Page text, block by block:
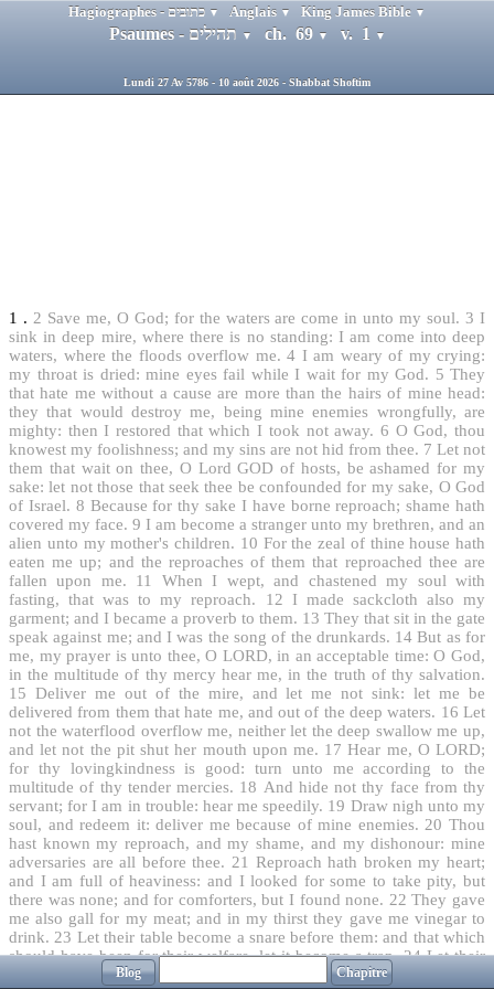
▼ Anglais ▼ King James Bible ▼
▼ ch. 69 ▼ v. 1 ▼
Lundi 27 Av 5786 - 10 août 2026 - Shabbat Shoftim
1 . 2 Save me, O God; for the waters are come in unto my soul. 3 I
sink in deep mire, where there is no standing: I am come into deep
waters, where the floods overflow me. 4 I am weary of my crying:
my throat is dried: mine eyes fail while I wait for my God. 5 They
that hate me without a cause are more than the hairs of mine head:
they that would destroy me, being mine enemies wrongfully, are
mighty: then I restored that which I took not away. 6 O God, thou
knowest my foolishness; and my sins are not hid from thee. 7 Let not
them that wait on thee, O Lord GOD of hosts, be ashamed for my
sake: let not those that seek thee be confounded for my sake, O God
of Israel. 8 Because for thy sake I have borne reproach; shame hath
covered my face. 9 I am become a stranger unto my brethren, and an
alien unto my mother's children. 10 For the zeal of thine house hath
eaten me up; and the reproaches of them that reproached thee are
fallen upon me.
11
When I wept, and chastened my soul with
fasting, that was to my reproach.
12
I made sackcloth also my
garment; and I became a proverb to them. 13 They that sit in the gate
speak against me; and I was the song of the drunkards. 14 But as for
me, my prayer is unto thee, O LORD, in an acceptable time: O God,
in the multitude of thy mercy hear me, in the truth of thy salvation.
15 Deliver me out of the mire, and let me not sink: let me be
delivered from them that hate me, and out of the deep waters. 16 Let
not the waterflood overflow me, neither let the deep swallow me up,
and let not the pit shut her mouth upon me. 17 Hear me, O LORD;
for thy lovingkindness is good: turn unto me according to the
multitude of thy tender mercies. 18 And hide not thy face from thy
servant; for I am in trouble: hear me speedily. 19 Draw nigh unto my
soul, and redeem it: deliver me because of mine enemies. 20 Thou
hast known my reproach, and my shame, and my dishonour: mine
adversaries are all before thee. 21 Reproach hath broken my heart;
and I am full of heaviness: and I looked for some to take pity, but
there was none; and for comforters, but I found none. 22 They gave
me also gall for my meat; and in my thirst they gave me vinegar to
drink. 23 Let their table become a snare before them: and that which
should have been for their welfare, let it become a trap. 24 Let their
eyes be darkened, that they see not; and make their loins continually
Blog Chapitre